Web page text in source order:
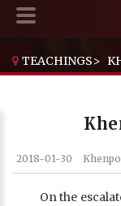
TEACHINGS>
2018-01-30
On the